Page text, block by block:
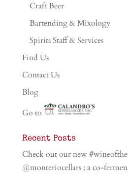
Craft Beer
Bartending & Mixology
Spirits Staff & Services
Find Us
Contact Us
Blog
Go to
Recent Posts
Check out our new
@monteriocellars ; a co-